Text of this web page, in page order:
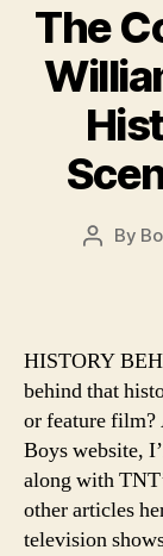
The
Post
By
HISTORY
behind that
or feature film?
Boys website,
along with
other articles
television